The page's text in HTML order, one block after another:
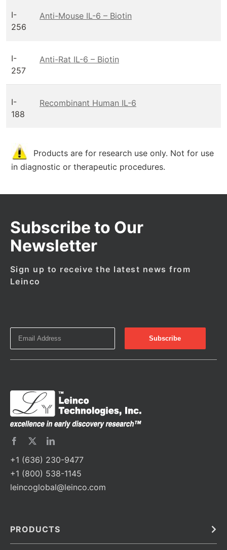
I-
256
Anti-Mouse IL-6 – Biotin
I-
257
Anti-Rat IL-6 – Biotin
I-
188
Recombinant Human IL-6
Products are for research use only. Not for use
in diagnostic or therapeutic procedures.
Subscribe to Our
Newsletter
Sign up to receive the latest news from
Leinco
+1 (636) 230-9477
+1 (800) 538-1145
leincoglobal@leinco.com
PRODUCTS